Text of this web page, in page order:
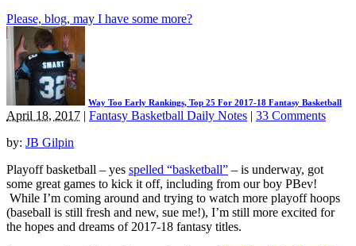
Please, blog, may I have some more?
Way Too Early Rankings, Top 25 For 2017-18 Fantasy Basketball
April 18, 2017 | Fantasy Basketball Daily Notes | 33 Comments
by: JB Gilpin
Playoff basketball – yes spelled “basketball” – is underway, got
some great games to kick it off, including from our boy PBev!
While I’m coming around and trying to watch more playoff hoops
(baseball is still fresh and new, sue me!), I’m still more excited for
the hopes and dreams of 2017-18 fantasy titles.